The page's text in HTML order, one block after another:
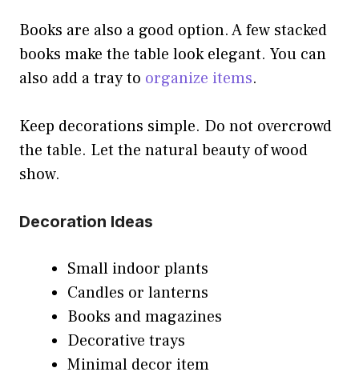
Books are also a good option. A few stacked
books make the table look elegant. You can
also add a tray to organize items.
Keep decorations simple. Do not overcrowd
the table. Let the natural beauty of wood
show.
Decoration Ideas
Small indoor plants
Candles or lanterns
Books and magazines
Decorative trays
Minimal decor item